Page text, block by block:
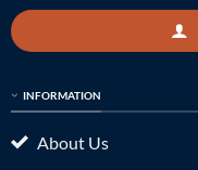
INFORMATION
About Us